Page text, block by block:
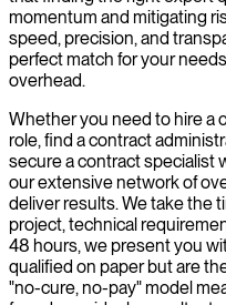
momentum and mitigating
speed, precision, and
perfect match for your
overhead.
Whether you need to hire a
role, find a contract
secure a contract specialist
our extensive network of
deliver results. We take the
project, technical
48 hours, we present you
qualified on paper but are
"no-cure, no-pay" model